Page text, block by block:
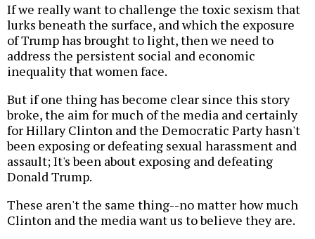
If we really want to challenge the toxic sexism that
lurks beneath the surface, and which the exposure
of Trump has brought to light, then we need to
address the persistent social and economic
inequality that women face.
But if one thing has become clear since this story
broke, the aim for much of the media and certainly
for Hillary Clinton and the Democratic Party hasn't
been exposing or defeating sexual harassment and
assault; It's been about exposing and defeating
Donald Trump.
These aren't the same thing--no matter how much
Clinton and the media want us to believe they are.